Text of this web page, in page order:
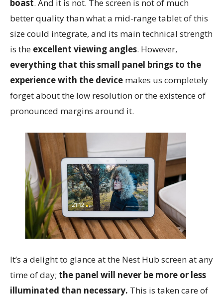
boast. And it is not. The screen is not of much
better quality than what a mid-range tablet of this
size could integrate, and its main technical strength
is the excellent viewing angles. However,
everything that this small panel brings to the
experience with the device makes us completely
forget about the low resolution or the existence of
pronounced margins around it.
It’s a delight to glance at the Nest Hub screen at any
time of day; the panel will never be more or less
illuminated than necessary. This is taken care of